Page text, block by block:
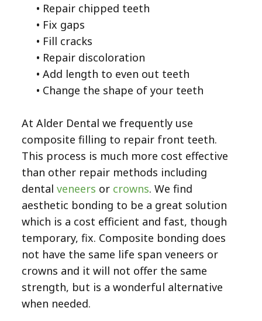
• Repair chipped teeth
• Fix gaps
• Fill cracks
• Repair discoloration
•Add length to even out teeth
• Change the shape of your teeth
At Alder Dental we frequently use
composite filling to repair front teeth.
This process is much more cost effective
than other repair methods including
dentalveneers or crowns. We find
aesthetic bonding to be a great solution
which is a cost efficient and fast, though
temporary, fix. Composite bonding does
not have the same life span veneers or
crowns and it will not offer the same
strength, but is a wonderful alternative
when needed.